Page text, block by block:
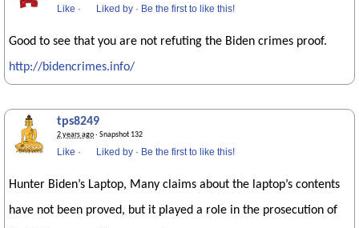
Like · Liked by · Be the first to like this!
Good to see that you are not refuting the Biden crimes proof.
http://bidencrimes.info/
tps8249
2 years ago· Snapshot 132
Like · Liked by · Be the first to like this!
Hunter Biden’s Laptop, Many claims about the laptop’s contents
have not been proved, but it played a role in the prosecution of